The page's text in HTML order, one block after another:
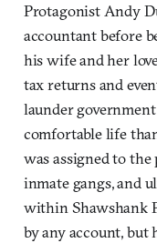
Protagonist Andy
accountant before
his wife and her
tax returns and
launder
comfortable life
was assigned to
inmate gangs, and
within Shawshank
by any account,